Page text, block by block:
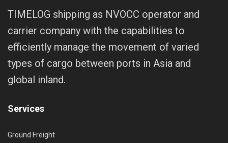
TIMELOG shipping as NVOCC operator and
carrier company with the capabilities to
efficiently manage the movement of varied
types of cargo between ports in Asia and
global inland.
Services
Ground Freight